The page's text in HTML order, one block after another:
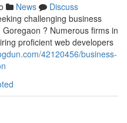
News
Discuss
challenging business
? Numerous firms in
proficient web developers
42120456/business-